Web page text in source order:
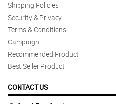
Shipping Policies
Security & Privacy
Terms & Conditions
Campaign
Recommended Product
Best Seller Product
CONTACT US